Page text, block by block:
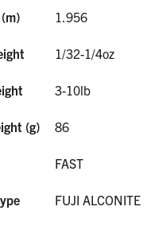
1.956
1/32-1/4oz
3-10lb
86
FAST
FUJI ALCONITE